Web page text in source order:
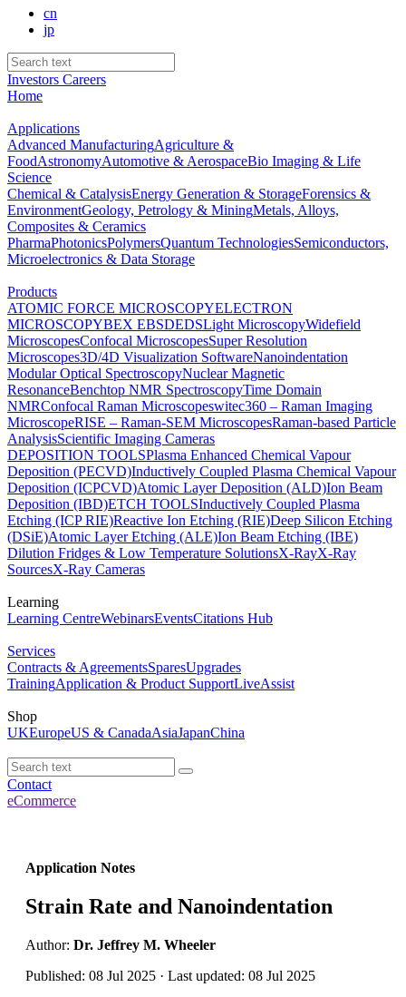
cn
jp
Investors Careers
Home
Applications
Advanced ManufacturingAgriculture &
FoodAstronomyAutomotive & AerospaceBio Imaging & Life
Science
Chemical & CatalysisEnergy Generation & StorageForensics &
EnvironmentGeology, Petrology & MiningMetals, Alloys,
Composites & Ceramics
PharmaPhotonicsPolymersQuantum TechnologiesSemiconductors,
Microelectronics & Data Storage
Products
ATOMIC FORCE MICROSCOPYELECTRON
MICROSCOPYBEX EBSDEDSLight MicroscopyWidefield
MicroscopesConfocal MicroscopesSuper Resolution
Microscopes3D/4D Visualization SoftwareNanoindentation
Modular Optical SpectroscopyNuclear Magnetic
ResonanceBenchtop NMR SpectroscopyTime Domain
NMRConfocal Raman Microscopeswitec360 – Raman Imaging
MicroscopeRISE – Raman-SEM MicroscopesRaman-based Particle
AnalysisScientific Imaging Cameras
DEPOSITION TOOLSPlasma Enhanced Chemical Vapour
Deposition (PECVD)Inductively Coupled Plasma Chemical Vapour
Deposition (ICPCVD)Atomic Layer Deposition (ALD)Ion Beam
Deposition (IBD)ETCH TOOLSInductively Coupled Plasma
Etching (ICP RIE)Reactive Ion Etching (RIE)Deep Silicon Etching
(DSiE)Atomic Layer Etching (ALE)Ion Beam Etching (IBE)
Dilution Fridges & Low Temperature SolutionsX-RayX-Ray
SourcesX-Ray Cameras
Learning
Learning CentreWebinarsEventsCitations Hub
Services
Contracts & AgreementsSparesUpgrades
TrainingApplication & Product SupportLiveAssist
Shop
UKEuropeUS & CanadaAsiaJapanChina
Contact
eCommerce
Application Notes
Strain Rate and Nanoindentation
Author: Dr. Jeffrey M. Wheeler
Published: 08 Jul 2025 · Last updated: 08 Jul 2025